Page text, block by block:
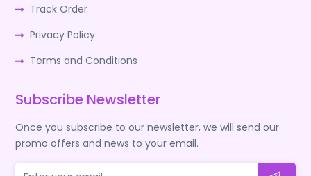
Track Order
Privacy Policy
Terms and Conditions
Subscribe Newsletter
Once you subscribe to our newsletter, we will send our
promo offers and news to your email.